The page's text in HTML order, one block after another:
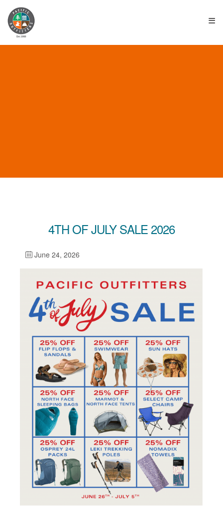
≡
4TH OF JULY SALE 2026
June 24, 2026